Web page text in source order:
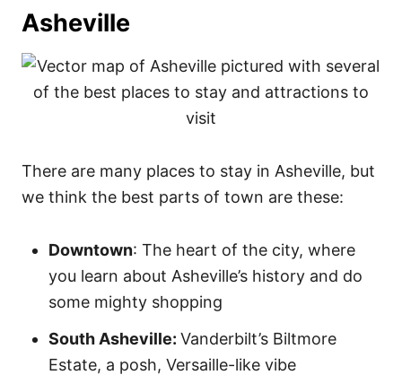
Asheville
There are many places to stay in Asheville, but
we think the best parts of town are these:
Downtown: The heart of the city, where
you learn about Asheville’s history and do
some mighty shopping
South Asheville: Vanderbilt’s Biltmore
Estate, a posh, Versaille-like vibe